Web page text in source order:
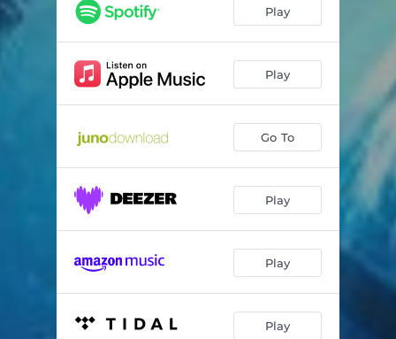
Play
Play
Go To
Play
Play
Play